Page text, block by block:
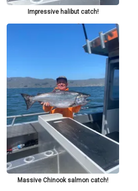
Impressive halibut catch!
Massive Chinook salmon catch!